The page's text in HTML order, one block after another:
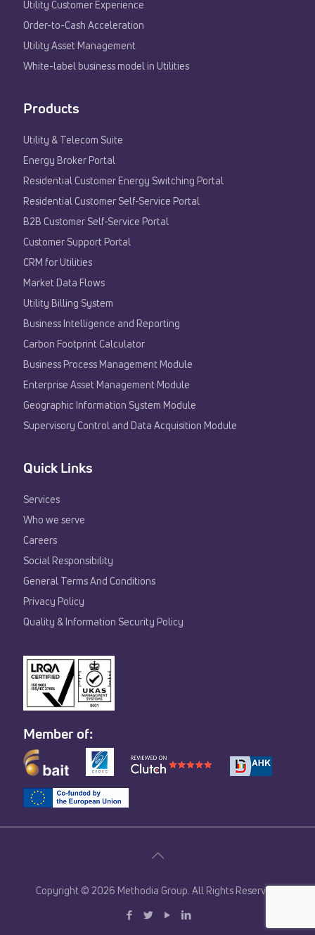
Utility Customer Experience​
Order-to-Cash Acceleration
Utility Asset Management
White-label business model in Utilities
Products
Utility & Telecom Suite
Energy Broker Portal
Residential Customer Energy Switching Portal
Residential Customer Self-Service Portal
B2B Customer Self-Service Portal
Customer Support Portal
CRM for Utilities
Market Data Flows
Utility Billing System
Business Intelligence and Reporting
Carbon Footprint Calculator
Business Process Management Module
Enterprise Asset Management Module
Geographic Information System Module
Supervisory Control and Data Acquisition Module
Quick Links
Services
Who we serve
Careers
Social Responsibility
General Terms And Conditions
Privacy Policy
Quality & Information Security Policy
Member of:
Copyright © 2026 Methodia Group. All Rights Reserved.